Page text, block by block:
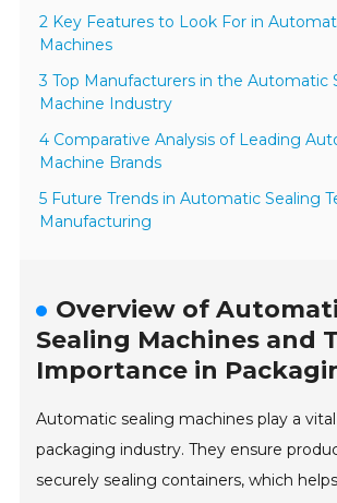
2 Key Features to Look For in
Machines
3 Top Manufacturers in the Automatic
Machine Industry
4 Comparative Analysis of Leading
Machine Brands
5 Future Trends in Automatic Sealing
Manufacturing
Overview of
Sealing Machines and
Importance in
Automatic sealing machines play a
packaging industry. They ensure
securely sealing containers, which